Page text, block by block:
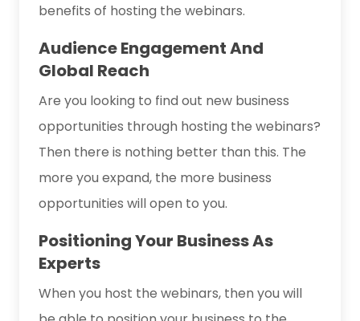
benefits of hosting the webinars.
Audience Engagement And
Global Reach
Are you looking to find out new business
opportunities through hosting the webinars?
Then there is nothing better than this. The
more you expand, the more business
opportunities will open to you.
Positioning Your Business As
Experts
When you host the webinars, then you will